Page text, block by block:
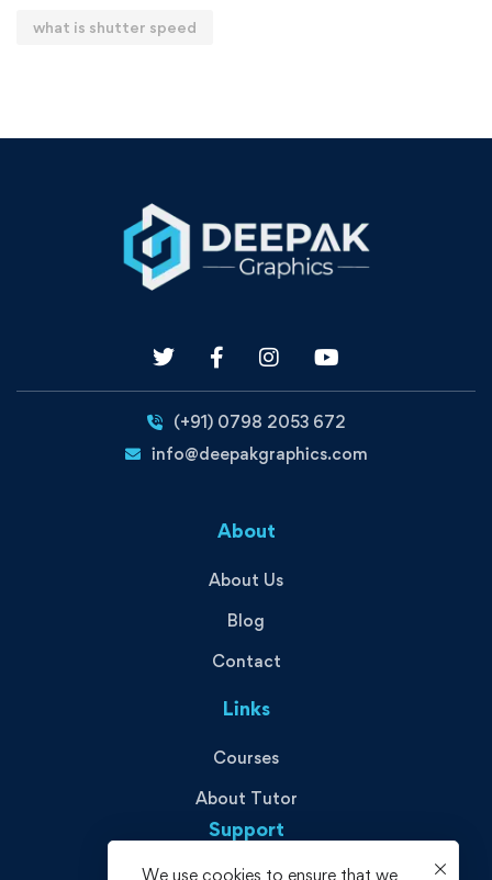
what is shutter speed
(+91) 0798 2053 672
info@deepakgraphics.com
About
About Us
Blog
Contact
Links
Courses
About Tutor
Support
We use cookies to ensure that we